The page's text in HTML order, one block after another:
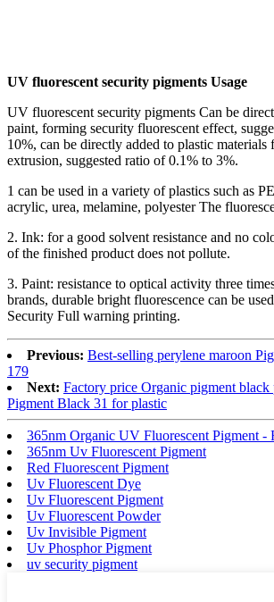
UV fluorescent security pigments Usage
UV fluorescent security pigments Can be
paint, forming security fluorescent effect,
10%, can be directly added to plastic materials
extrusion, suggested ratio of 0.1% to 3%.
1 can be used in a variety of plastics such as
acrylic, urea, melamine, polyester The
2. Ink: for a good solvent resistance and no
of the finished product does not pollute.
3. Paint: resistance to optical activity three
brands, durable bright fluorescence can be
Security Full warning printing.
Previous: Best-selling perylene maroon
179
Next: Factory price Organic pigment black
Pigment Black 31 for plastic
365nm Organic UV Fluorescent Pigment -
365nm Uv Fluorescent Pigment
Red Fluorescent Pigment
Uv Fluorescent Dye
Uv Fluorescent Pigment
Uv Fluorescent Powder
Uv Invisible Pigment
Uv Phosphor Pigment
uv security pigment